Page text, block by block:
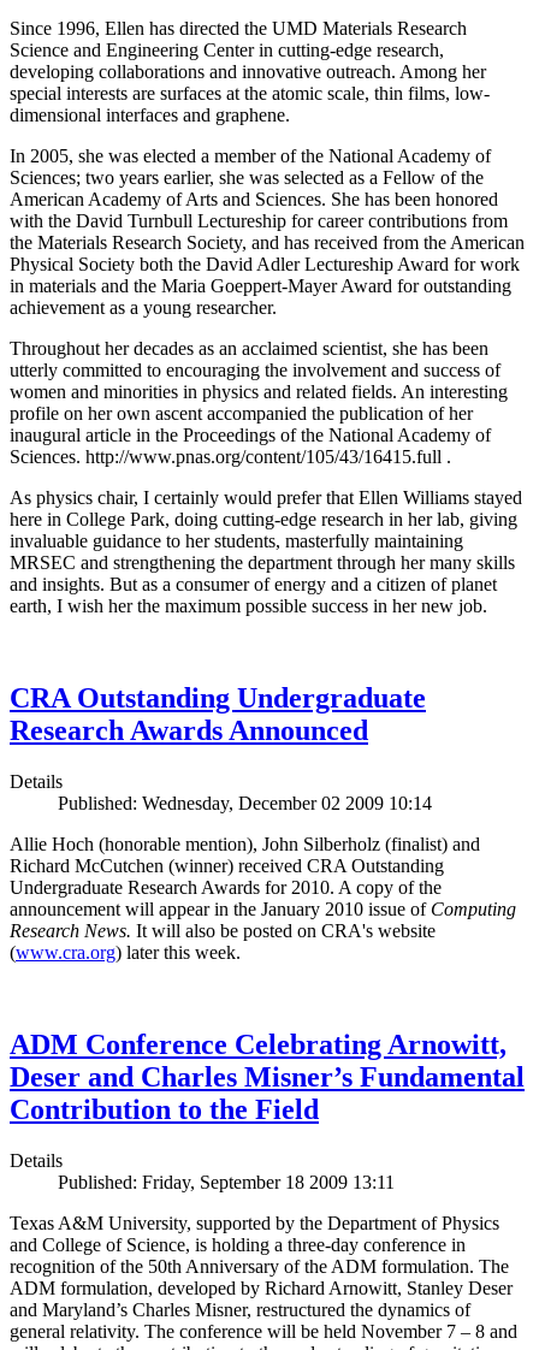
Since 1996, Ellen has directed the UMD Materials Research
Science and Engineering Center in cutting-edge research,
developing collaborations and innovative outreach. Among her
special interests are surfaces at the atomic scale, thin films, low-
dimensional interfaces and graphene.
In 2005, she was elected a member of the National Academy of
Sciences; two years earlier, she was selected as a Fellow of the
American Academy of Arts and Sciences. She has been honored
with the David Turnbull Lectureship for career contributions from
the Materials Research Society, and has received from the American
Physical Society both the David Adler Lectureship Award for work
in materials and the Maria Goeppert-Mayer Award for outstanding
achievement as a young researcher.
Throughout her decades as an acclaimed scientist, she has been
utterly committed to encouraging the involvement and success of
women and minorities in physics and related fields. An interesting
profile on her own ascent accompanied the publication of her
inaugural article in the Proceedings of the National Academy of
Sciences. http://www.pnas.org/content/105/43/16415.full .
As physics chair, I certainly would prefer that Ellen Williams stayed
here in College Park, doing cutting-edge research in her lab, giving
invaluable guidance to her students, masterfully maintaining
MRSEC and strengthening the department through her many skills
and insights. But as a consumer of energy and a citizen of planet
earth, I wish her the maximum possible success in her new job.
CRA Outstanding Undergraduate
Research Awards Announced
Details
Published: Wednesday, December 02 2009 10:14
Allie Hoch (honorable mention), John Silberholz (finalist) and
Richard McCutchen (winner) received CRA Outstanding
Undergraduate Research Awards for 2010. A copy of the
announcement will appear in the January 2010 issue of Computing
Research News. It will also be posted on CRA's website
(www.cra.org) later this week.
ADM Conference Celebrating Arnowitt,
Deser and Charles Misner’s Fundamental
Contribution to the Field
Details
Published: Friday, September 18 2009 13:11
Texas A&M University, supported by the Department of Physics
and College of Science, is holding a three-day conference in
recognition of the 50th Anniversary of the ADM formulation. The
ADM formulation, developed by Richard Arnowitt, Stanley Deser
and Maryland’s Charles Misner, restructured the dynamics of
general relativity. The conference will be held November 7 – 8 and